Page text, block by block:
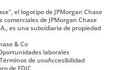
el logotipo de JPMorgan Chase
de JPMorgan Chase
es una subsidiaria de propiedad
& Co
laborales
Términos de usoAccesibilidad
de FDIC